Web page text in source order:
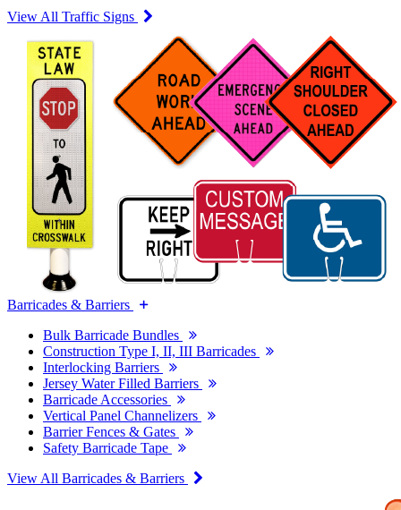
View All Traffic Signs
Barricades & Barriers
Bulk Barricade Bundles
Construction Type I, II, III Barricades
Interlocking Barriers
Jersey Water Filled Barriers
Barricade Accessories
Vertical Panel Channelizers
Barrier Fences & Gates
Safety Barricade Tape
View All Barricades & Barriers